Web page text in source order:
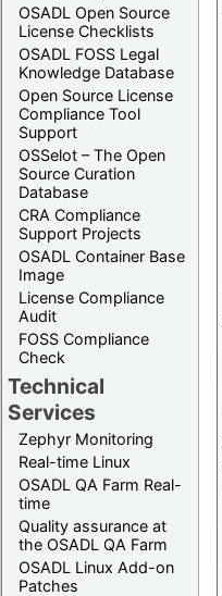
OSADL Open Source
License Checklists
OSADL FOSS Legal
Knowledge Database
Open Source License
Compliance Tool
Support
OSSelot – The Open
Source Curation
Database
CRA Compliance
Support Projects
OSADL Container Base
Image
License Compliance
Audit
FOSS Compliance
Check
Technical
Services
Zephyr Monitoring
Real-time Linux
OSADL QA Farm Real-
time
Quality assurance at
the OSADL QA Farm
OSADL Linux Add-on
Patches